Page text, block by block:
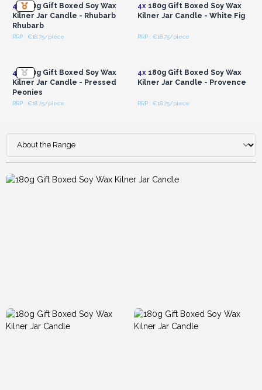
4x 180g Gift Boxed Soy Wax
Kilner Jar Candle - Rhubarb
Rhubarb
RRP : €18.75/piece
4x180g Gift Boxed Soy Wax
Kilner Jar Candle - White Fig
RRP : €18.75/piece
4x 180g Gift Boxed Soy Wax
Kilner Jar Candle - Pressed
Peonies
RRP : €18.75/piece
4x180g Gift Boxed Soy Wax
Kilner Jar Candle - Provence
RRP : €18.75/piece